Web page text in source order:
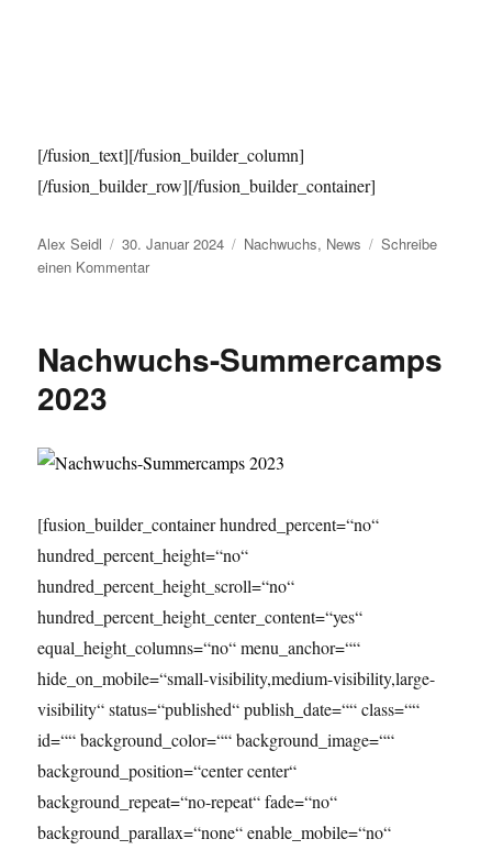
[/fusion_text][/fusion_builder_column]
[/fusion_builder_row][/fusion_builder_container]
Autor
Alex Seidl
Veröffentlicht
am
30. Januar 2024 Kategorien
Nachwuchs, News
Schreibe
einen Kommentarzu
Nachwuchs-Summercamps
2023
[fusion_builder_container hundred_percent=“no“
hundred_percent_height=“no“
hundred_percent_height_scroll=“no“
hundred_percent_height_center_content=“yes“
equal_height_columns=“no“ menu_anchor=““
hide_on_mobile=“small-visibility,medium-visibility,large-
visibility“ status=“published“ publish_date=““ class=““
id=““ background_color=““ background_image=““
background_position=“center center“
background_repeat=“no-repeat“ fade=“no“
background_parallax=“none“ enable_mobile=“no“